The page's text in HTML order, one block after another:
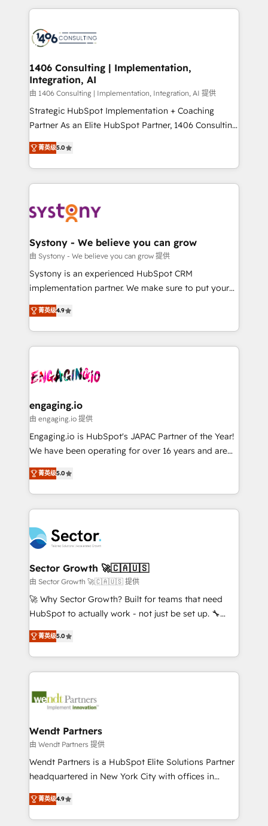
business with HubSpot? Let Cebra’s experts help
you grow faster, smarter, and with impact.
トを組み込んだ顧客フロント業務（マーケティング・営
ィブ・エージェンシーです。事業部・グループ会社・部
を、CRMを軸とした全社共通基盤に再構築します。意
思決定者・PMO・現場担当者に並走します。 1️⃣
HubSpot導入・活用支援 顧客データの一元化から、
GTMの見える化・自動化まで。全Hub統合運用、デー
タ品質設計、グループ横断のCRM統合に対応します。
の一部をAIが自律実行する組織への移行を設計・実装。
Breeze・Claude等をHubSpotと連携させ、役割定義・
革を、構想から実装・定着までPMOとして主導。「設
定の代行ではなく、設計の責任」を引き受け、部門横断
の統合・浸透・変革管理を実行します。 ▸ CMS戦略設
計・構築：リード獲得・CVR・SEOを前提にした情報設
提供。 ▸ 既存CRM・MAからの移行支援：Salesforce・
Marketo・Pardot等からの移行、カスタム設計、履歴
データ移行と活用設計まで。 ▸ AEO対応：ChatGPT・
か？ ✓ HubSpot Eliteパートナー認定 ✓ HubSpotアワ
ード受賞・HUGリーダー ✓ ISO27001:2022 /
ISO9001:2015 取得 ✓ 400社以上の導入実績 ✓
状整理の壁打ちなど、構想段階からお気軽にお問い合わ
せください。
1406 Consulting | Implementation,
Integration, AI
由 1406 Consulting | Implementation, Integration, AI 提供
Strategic HubSpot Implementation + Coaching
Partner As an Elite HubSpot Partner, 1406 Consulting
helps mid-market revenue teams transform how
they sell, market, and serve. We don't just build your
HubSpot—we teach your team to own it, then stay
to help you keep winning. What We Do ⚙️ CRM
Data & Content 📈 Sales & Marketing Alignment +
Agent Creation 🔄 Custom Integrations & Data
Migration Why 1406 We become part of your team.
Your team learns while we build. We fix what others
broke. Built for mid-market reality—practical
constraints. By the Numbers 🏆 Top 1% of all
HubSpot partners 🔄 Top 5% globally in client
and sales ops at mid-market companies ready to
move beyond spreadsheets into unified systems
菁英级5.0
Systony - We believe you can grow
由 Systony - We believe you can grow 提供
Systony is an experienced HubSpot CRM
implementation partner. We make sure to put your
organization's needs and goals first and think along
with your organization. We are only satisfied once
you are too. Why Systony? - 20+ years of
experience with CRM, Marketing, Sales & Service
Own back-end developers - Complex data
View, SuperOffice) - Custom integrations (e.g. MS
Business Central, Navision, AX, SAP, Exact, AFAS) We
focus on growing B2B companies in the SME sector
such as manufacturing, SaaS, business services and
partner, we know how important user adoption is.
That's why we have developed a step-by-step
technology and people with each other. Together we
strive for optimal customer processes and
experiences. Systony – We believe you can grow!
菁英级4.9
engaging.io
由 engaging.io 提供
Engaging.io is HubSpot's JAPAC Partner of the Year!
We have been operating for over 16 years and are
one of HubSpot's most experienced and technically
capable Agency Partners globally. We specialise in
complex CRM migrations, implementations,
integrations, custom CMS portal development,
businesses. Our teams are based in North America
and APAC. We are HubSpot's top-ranked Advanced
Implementation Certified Partner and we contribute
to their advisory council. We strive to do 'good work
with good people' and have worked with incredible
brands. You can see some of them on our website,
菁英级5.0
Sector Growth 🚀🇨🇦🇺🇸
由 Sector Growth 🚀🇨🇦🇺🇸 提供
🚀 Why Sector Growth? Built for teams that need
HubSpot to actually work - not just be set up. 🔧
HubSpot Experts: Onboarding, migrations,
automation, and training built for adoption. ⚡ Highly
Technical Execution: ERP, EMR and Custom
Integrations; complex builds delivered in weeks, not
workflows; automation agents; process optimization
Healthcare: HIPAA implementations; secure data
workflows 💼 Financial Services: compliant
workflows; audit-ready reporting ⚖️ Legal: client
intake; pipeline and document workflows 🛒 E-
revenue automation 🏢 Real Estate: deal pipelines;
portfolio and lifecycle management 🏭
菁英级5.0
Wendt Partners
由 Wendt Partners 提供
Wendt Partners is a HubSpot Elite Solutions Partner
headquartered in New York City with offices in
Toronto, London and Melbourne. As a global
HubSpot partner, we specialize in working with
sophisticated B2B companies to implement the
菁英级4.9